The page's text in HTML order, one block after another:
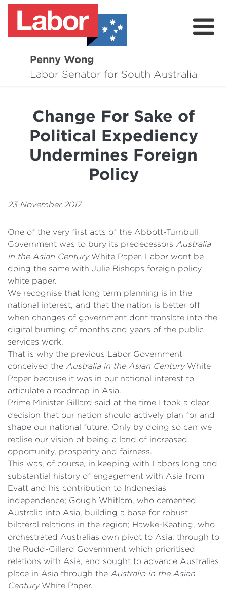
Penny Wong
Labor Senator for South Australia
About
Events
Issues
Change For Sake of
Political Expediency
Undermines Foreign
Policy
23 November 2017
One of the very first acts of the Abbott-Turnbull
Government was to bury its predecessors Australia
in the Asian CenturyWhite Paper. Labor wont be
doing the same with Julie Bishops foreign policy
white paper.
We recognise that long term planning is in the
national interest, and that the nation is better off
when changes of government dont translate into the
digital burning of months and years of the public
services work.
That is why the previous Labor Government
conceived the Australia in the Asian CenturyWhite
Paper because it was in our national interest to
articulate a roadmap in Asia.
Prime Minister Gillard said at the time I took a clear
decision that our nation should actively plan for and
shape our national future. Only by doing so can we
realise our vision of being a land of increased
opportunity, prosperity and fairness.
This was, of course, in keeping with Labors long and
substantial history of engagement with Asia from
Evatt and his contribution to Indonesias
independence; Gough Whitlam, who cemented
Australia into Asia, building a base for robust
bilateral relations in the region; Hawke-Keating, who
orchestrated Australias own pivot to Asia; through to
the Rudd-Gillard Government which prioritised
relations with Asia, and sought to advance Australias
place in Asia through the Australia in the Asian
CenturyWhite Paper.